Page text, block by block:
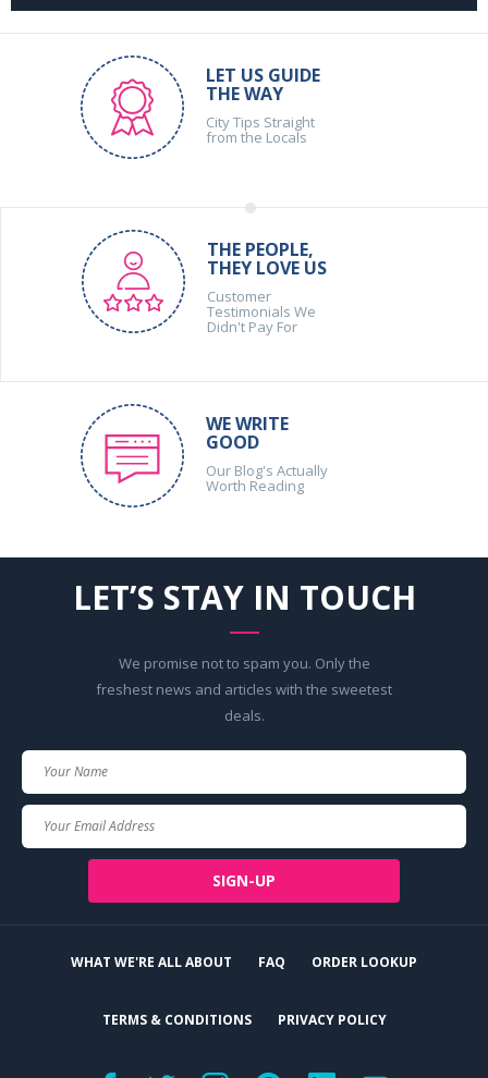
LET US GUIDE
THE WAY
City Tips Straight
from the Locals
THE PEOPLE,
THEY LOVE US
Customer
Testimonials We
Didn't Pay For
WE WRITE
GOOD
Our Blog's Actually
Worth Reading
LET’S STAY IN TOUCH
We promise not to spam you. Only the
freshest news and articles with the sweetest
deals.
SIGN-UP
WHAT WE'RE ALL ABOUT FAQ ORDER LOOKUP
TERMS & CONDITIONS PRIVACY POLICY